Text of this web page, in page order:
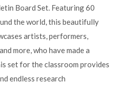
Board Set. Featuring 60
the world, this beautifully
artists, performers,
more, who have made a
set for the classroom provides
endless research